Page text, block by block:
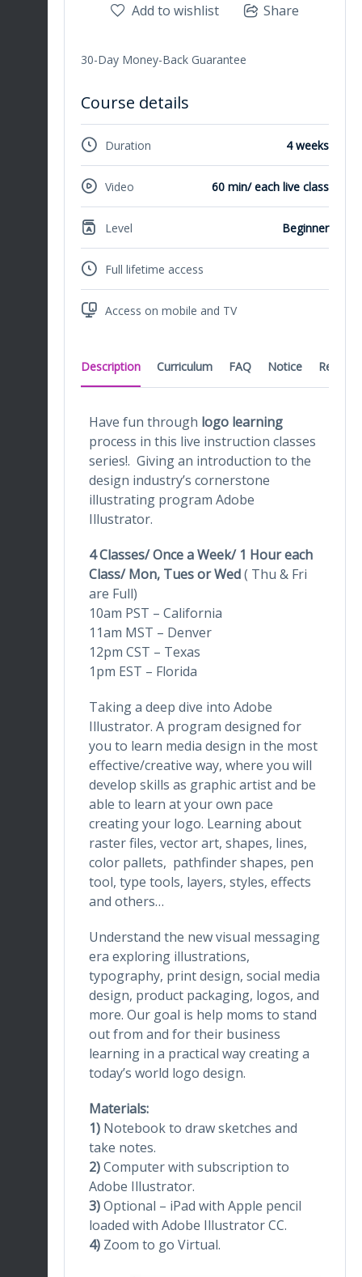
Description Curriculum FAQ Notice Reviews
Have fun through logo learning
process in this live instruction classes
series!. Giving an introduction to the
design industry’s cornerstone
illustrating program Adobe
Illustrator.
4 Classes/ Once a Week/ 1 Houreach
Class/ Mon, Tues or Wed( Thu & Fri
are Full)
10am PST – California
11am MST – Denver
12pm CST – Texas
1pm EST – Florida
Taking a deep dive into Adobe
Illustrator. A program designed for
you to learn media design in the most
effective/creative way, where you will
develop skills as graphic artist and be
able to learn at your own pace
creating your logo. Learning about
raster files, vector art, shapes, lines,
color pallets, pathfinder shapes, pen
tool, type tools, layers, styles, effects
and others…
Understand the new visual messaging
era exploring illustrations,
typography, print design, social media
design, product packaging, logos, and
more. Our goal is help moms to stand
out from and for their business
learning in a practical way creating a
today’s world logo design.
Materials:
1) Notebook to draw sketches and
take notes.
2)Computer with subscription to
Adobe Illustrator.
3)Optional – iPad with Apple pencil
loaded with Adobe Illustrator CC.
4) Zoom to go Virtual.
Add to wishlist Share
30-Day Money-Back Guarantee
Course details
Duration 4 weeks
Video 60 min/ each live class
Level Beginner
Full lifetime access
Access on mobile and TV